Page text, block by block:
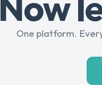
One platform.